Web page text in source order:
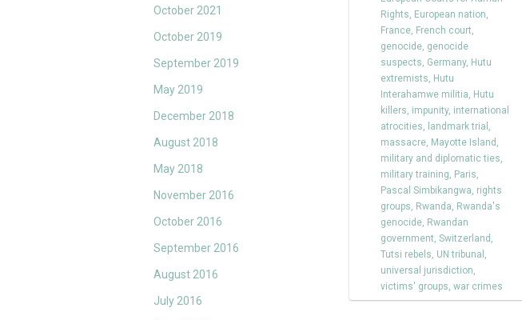
October 2021
October 2019
September 2019
May 2019
December 2018
August 2018
May 2018
November 2016
October 2016
September 2016
August 2016
July 2016
Rights, European nation,
France, French court,
genocide, genocide
suspects, Germany, Hutu
extremists, Hutu
Interahamwe militia, Hutu
killers, impunity, international
atrocities, landmark trial ,
massacre, Mayotte Island ,
military and diplomatic ties,
military training, Paris,
Pascal Simbikangwa, rights
groups, Rwanda, Rwanda's
genocide, Rwandan
government, Switzerland ,
Tutsi rebels, UN tribunal ,
universal jurisdiction,
victims' groups, war crimes